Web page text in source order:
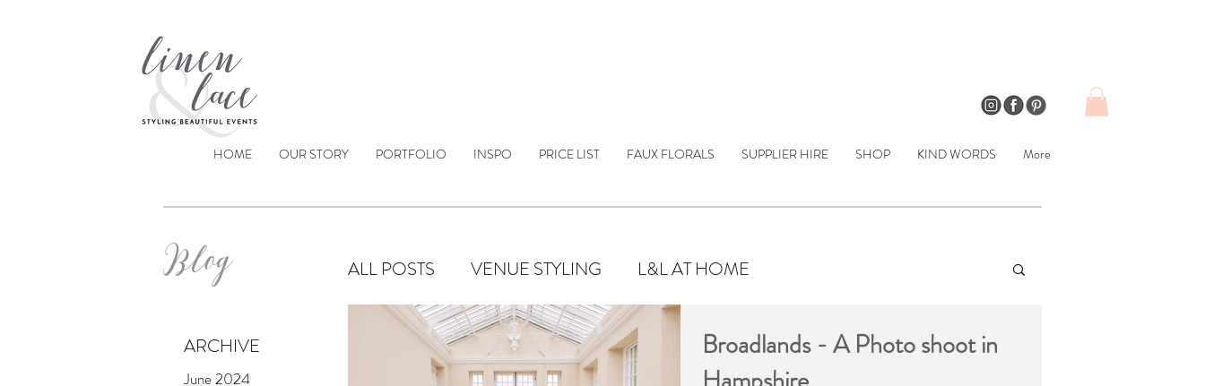
HOME OUR STORY PORTFOLIO INSPO PRICE LIST FAUX FLORALS SUPPLIER HIRE SHOP KIND WORDS More
Blog
ARCHIVE
June 2024
ALL POSTS VENUE STYLING L&L AT HOME
Broadlands - A Photo shoot in